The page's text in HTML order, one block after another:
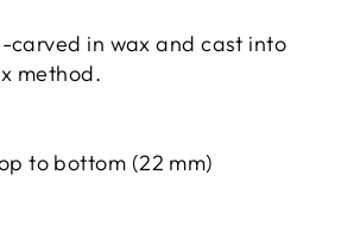
carved in wax and cast into
method.
to bottom (22 mm)